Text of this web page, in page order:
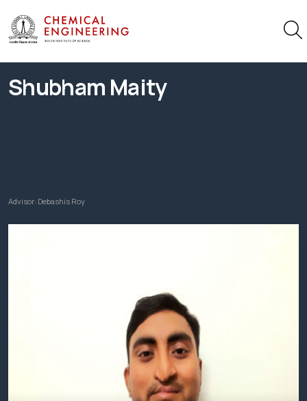
Shubham Maity
Advisor: Debashis Roy